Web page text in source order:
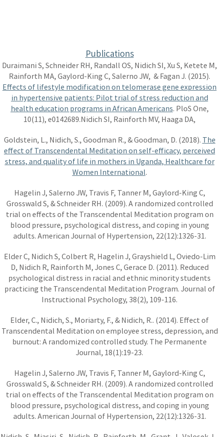
Publications
Duraimani S, Schneider RH, Randall OS, Nidich SI, Xu S, Ketete M,
Rainforth MA, Gaylord-King C, Salerno JW, & Fagan J. (2015).
Effects of lifestyle modification on telomerase gene expression
in hypertensive patients: Pilot trial of stress reduction and
health education programs in African Americans. PloS One,
10(11), e0142689.Nidich SI, Rainforth MV, Haaga DA,
Goldstein, L., Nidich, S., Goodman R., & Goodman, D. (2018). The
effect of Transcendental Meditation on self-efficacy, perceived
stress, and quality of life in mothers in Uganda, Healthcare for
Women International.
Hagelin J, Salerno JW, Travis F, Tanner M, Gaylord-King C,
Grosswald S, & Schneider RH. (2009). A randomized controlled
trial on effects of the Transcendental Meditation program on
blood pressure, psychological distress, and coping in young
adults. American Journal of Hypertension, 22(12):1326-31.
Elder C, Nidich S, Colbert R, Hagelin J, Grayshield L, Oviedo-Lim
D, Nidich R, Rainforth M, Jones C, Gerace D. (2011). Reduced
psychological distress in racial and ethnic minority students
practicing the Transcendental Meditation Program. Journal of
Instructional Psychology, 38(2), 109-116.
Elder, C., Nidich, S., Moriarty, F., & Nidich, R.. (2014). Effect of
Transcendental Meditation on employee stress, depression, and
burnout: A randomized controlled study. The Permanente
Journal, 18(1):19-23.
Hagelin J, Salerno JW, Travis F, Tanner M, Gaylord-King C,
Grosswald S, & Schneider RH. (2009). A randomized controlled
trial on effects of the Transcendental Meditation program on
blood pressure, psychological distress, and coping in young
adults. American Journal of Hypertension, 22(12):1326-31.